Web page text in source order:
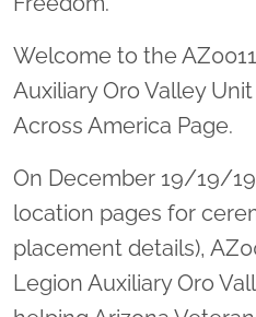
Welcome to the
Auxiliary Oro Valley
Across America Page.
On December 19/19/
location pages for
placement details),
Legion Auxiliary Oro